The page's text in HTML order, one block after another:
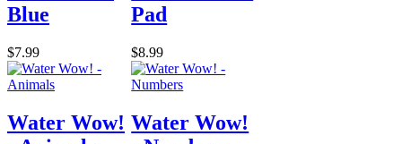
Blue
$7.99
Pad
$8.99
Water Wow! Water Wow!